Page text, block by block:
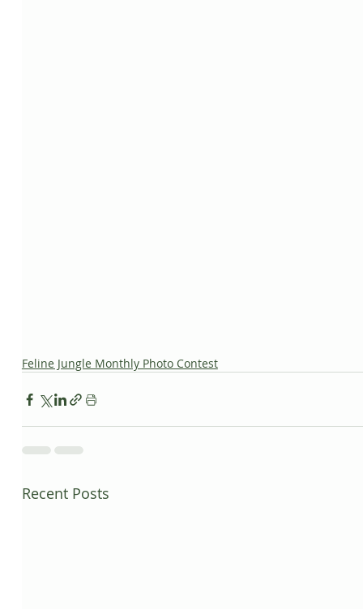
Feline Jungle Monthly Photo Contest
Recent Posts